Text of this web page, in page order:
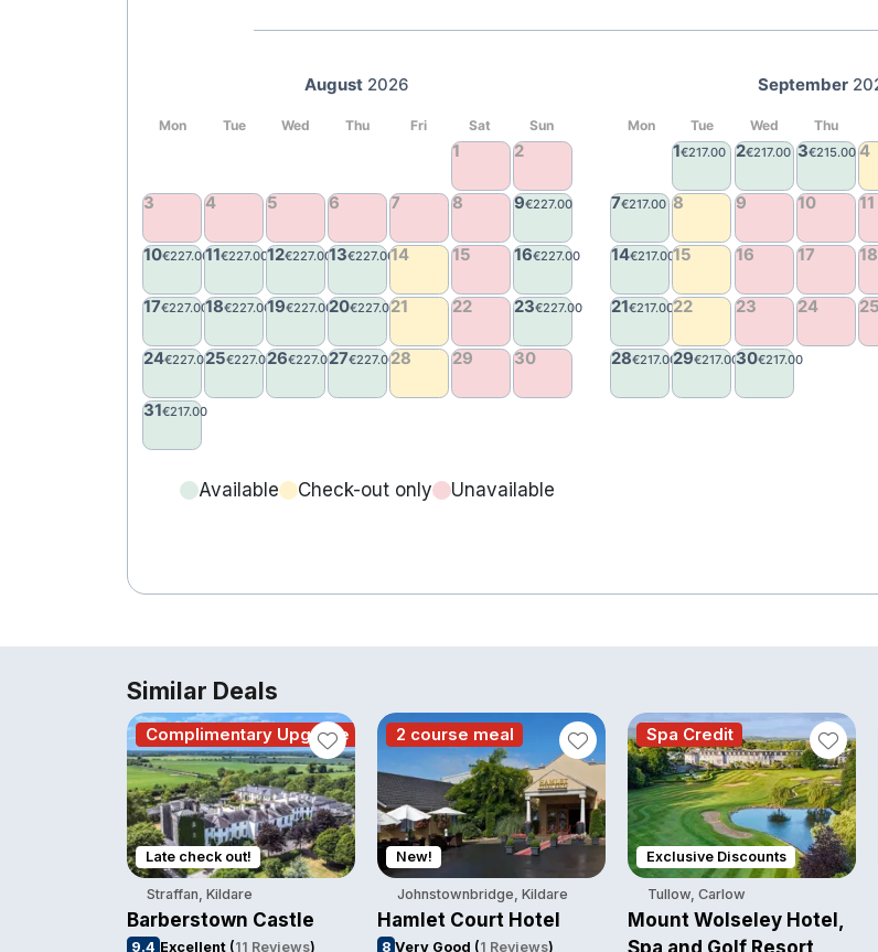
Available Check-out only Unavailable
Similar Deals
Complimentary Upgrade
Late check out!
Straffan, Kildare
Barberstown Castle
9.4 Excellent (11 Reviews)
2 course meal
New!
Johnstownbridge, Kildare
Hamlet Court Hotel
8 Very Good (1 Reviews)
Spa Credit
Exclusive Discounts
Tullow, Carlow
Mount Wolseley Hotel,
Spa and Golf Resort